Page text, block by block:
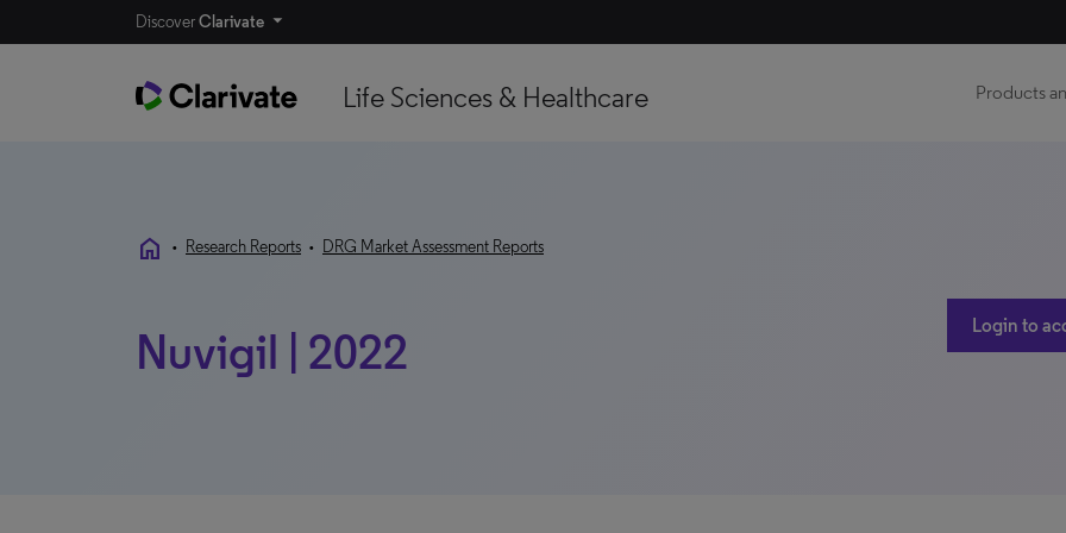
DiscoverClarivate
Life Sciences & Healthcare Products
home • Research Reports • DRG Market Assessment Reports
Nuvigil | 2022 Login to